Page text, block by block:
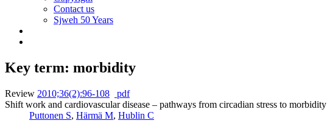
Contact us
Sjweh 50 Years
Key term: morbidity
Review 2010;36(2):96-108
pdf
Shift work and cardiovascular disease – pathways from circadian stress to morbidity
Puttonen S, Härmä M, Hublin C